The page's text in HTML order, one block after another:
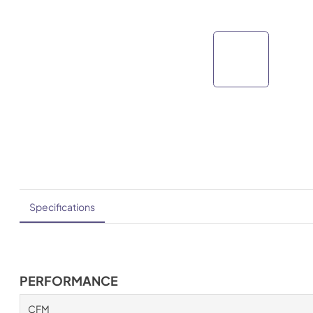
Specifications
PERFORMANCE
CFM